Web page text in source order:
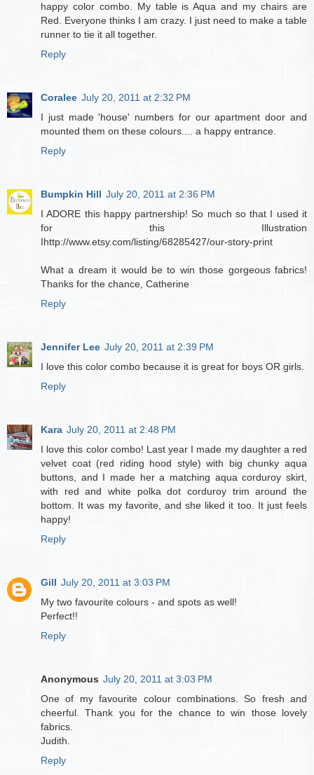
happy color combo. My table is Aqua and my chairs are
Red. Everyone thinks I am crazy. I just need to make a table
runner to tie it all together.
Reply
Coralee July 20, 2011 at 2:32 PM
I just made 'house' numbers for our apartment door and
mounted them on these colours.... a happy entrance.
Reply
Bumpkin Hill July 20, 2011 at 2:36 PM
I ADORE this happy partnership! So much so that I used it
for this Illustration
Ihttp://www.etsy.com/listing/68285427/our-story-print
What a dream it would be to win those gorgeous fabrics!
Thanks for the chance, Catherine
Reply
Jennifer Lee July 20, 2011 at 2:39 PM
I love this color combo because it is great for boys OR girls.
Reply
Kara July 20, 2011 at 2:48 PM
I love this color combo! Last year I made my daughter a red
velvet coat (red riding hood style) with big chunky aqua
buttons, and I made her a matching aqua corduroy skirt,
with red and white polka dot corduroy trim around the
bottom. It was my favorite, and she liked it too. It just feels
happy!
Reply
Gill July 20, 2011 at 3:03 PM
My two favourite colours - and spots as well!
Perfect!!
Reply
Anonymous July 20, 2011 at 3:03 PM
One of my favourite colour combinations. So fresh and
cheerful. Thank you for the chance to win those lovely
fabrics.
Judith.
Reply